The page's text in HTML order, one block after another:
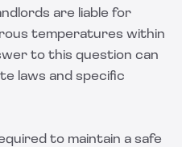
are liable for
temperatures within
to this question can
laws and specific
to maintain a safe